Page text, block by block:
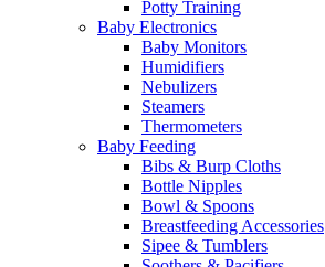
Potty Training
Baby Electronics
Baby Monitors
Humidifiers
Nebulizers
Steamers
Thermometers
Baby Feeding
Bibs & Burp Cloths
Bottle Nipples
Bowl & Spoons
Breastfeeding Accessories
Sipee & Tumblers